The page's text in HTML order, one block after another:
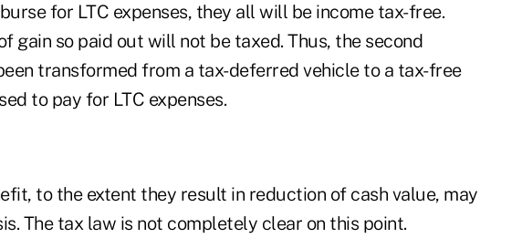
for LTC expenses, they all will be income tax-free.
gain so paid out will not be taxed. Thus, the second
transformed from a tax-deferred vehicle to a tax-free
to pay for LTC expenses.
to the extent they result in reduction of cash value, may
The tax law is not completely clear on this point.